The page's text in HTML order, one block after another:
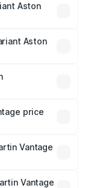
Aston
Aston
price
and optional
Vantage
Vantage